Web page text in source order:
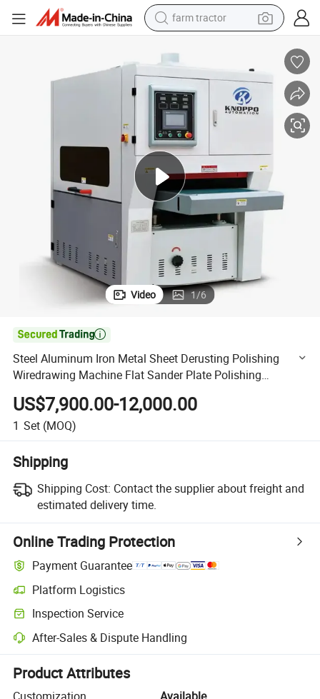
farm tractor
crawler excavator
man watch
human hair wig
wheel loader
living room sofa
running shoe
Video 1/6

Steel Aluminum Iron Metal Sheet Derusting Polishing
Wiredrawing Machine Flat Sander Plate Polishing
Finishing Buffing Machine
US$7,900.00-12,000.00
1 Set (MOQ)
Shipping
Shipping Cost: Contact the supplier about freight and
estimated delivery time.
Online Trading Protection
Payment Guarantee
Platform Logistics
Clearer shipment tracking with platform-supported logistics.
Inspection Service
Optional pre-shipment inspection for quality and quantity checks.
After-Sales & Dispute Handling
Platform-assisted dispute resolution, including refunds or returns
Product Attributes